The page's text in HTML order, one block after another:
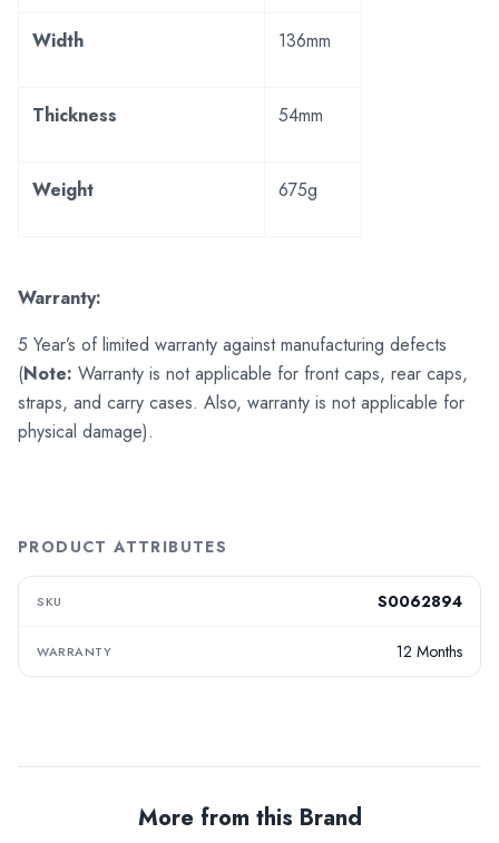
Width 136mm
Thickness 54mm
Weight 675g
Warranty:
5 Year’s of limited warranty against manufacturing defects
(Note: Warranty is not applicable for front caps, rear caps,
straps, and carry cases. Also, warranty is not applicable for
physical damage).
PRODUCT ATTRIBUTES
SKU S0062894
WARRANTY 12 Months
More from this Brand